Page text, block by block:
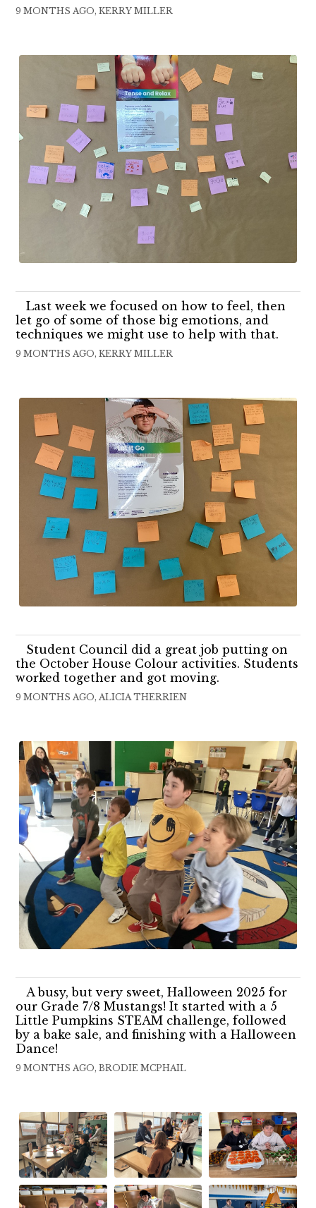
9 MONTHS AGO, KERRY MILLER
Last week we focused on how to feel, then
let go of some of those big emotions, and
techniques we might use to help with that.
9 MONTHS AGO, KERRY MILLER
Student Council did a great job putting on
the October House Colour activities. Students
worked together and got moving.
9 MONTHS AGO, ALICIA THERRIEN
A busy, but very sweet, Halloween 2025 for
our Grade 7/8 Mustangs! It started with a 5
Little Pumpkins STEAM challenge, followed
by a bake sale, and finishing with a Halloween
Dance!
9 MONTHS AGO, BRODIE MCPHAIL